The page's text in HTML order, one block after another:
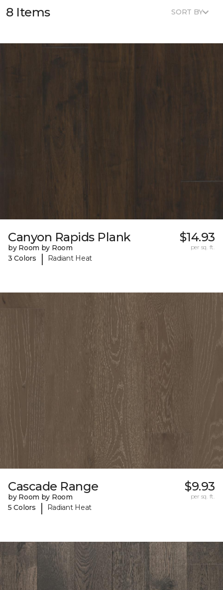
8 Items SORT BY
Canyon Rapids Plank
by Room by Room
3 Colors
| Radiant Heat
$14.93
per sq. ft.
Cascade Range
by Room by Room
5 Colors
| Radiant Heat
$9.93
per sq. ft.